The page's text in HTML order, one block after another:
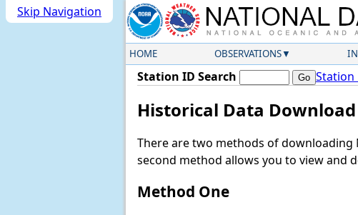
Skip Navigation
HOME OBSERVATIONS
Station ID Search Station
Historical Data Download
There are two methods of downloading
second method allows you to view and
Method One